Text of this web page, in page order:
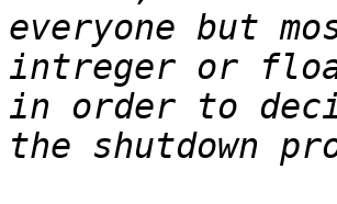
everyone but
intreger or
in order to